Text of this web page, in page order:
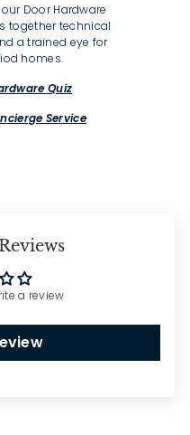
Door Hardware
together technical
a trained eye for
homes.
Quiz
Service
a review